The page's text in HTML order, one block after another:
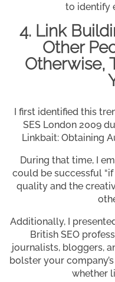
to identify
4. Link
Other
Otherwise,
I first identified this
SES London 2009
Linkbait: Obtaining
During that time, I
could be successful
quality and the
Additionally, I
British SEO
journalists, bloggers,
bolster your
whether